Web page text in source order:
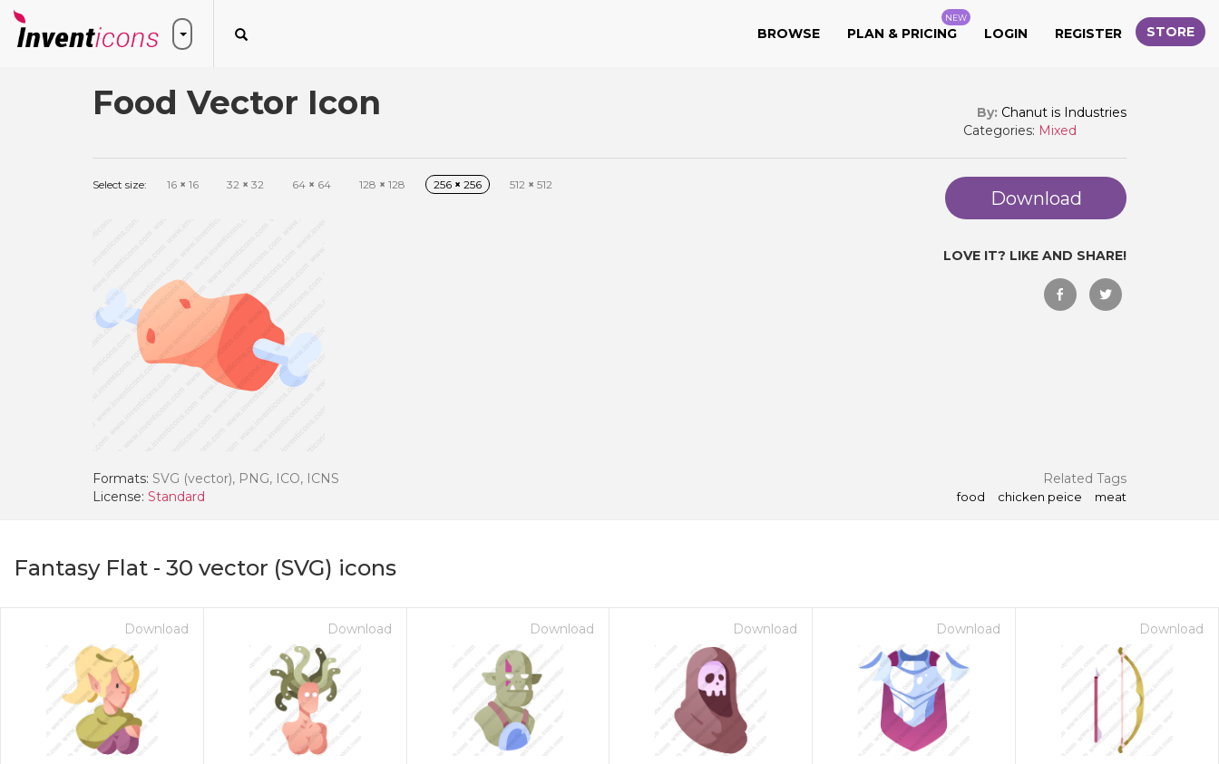
BROWSE PLAN & PRICING
NEW
LOGIN REGISTER STORE
Food Vector Icon By: Chanut is Industries
Categories: Mixed
Select size: 16 × 16 32 × 32 64 × 64 128 × 128 256 × 256 512 × 512
Download
LOVE IT? LIKE AND SHARE!
Formats: SVG (vector), PNG, ICO, ICNS
License: Standard
Related Tags
food chicken peice meat
Fantasy Flat - 30 vector (SVG) icons
Download Download Download Download Download Download